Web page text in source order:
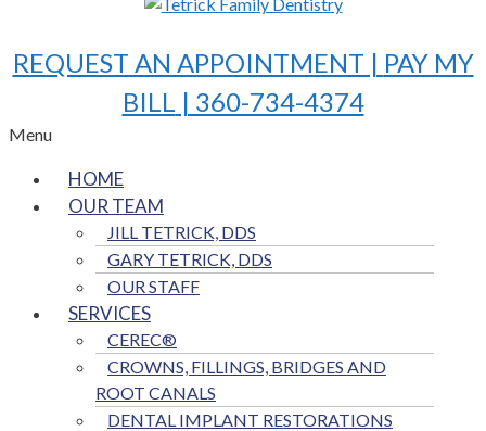
REQUEST AN APPOINTMENT | PAY MY
BILL | 360-734-4374
Menu
HOME
OUR TEAM
JILL TETRICK, DDS
GARY TETRICK, DDS
OUR STAFF
SERVICES
CEREC®
CROWNS, FILLINGS, BRIDGES AND
ROOT CANALS
DENTAL IMPLANT RESTORATIONS